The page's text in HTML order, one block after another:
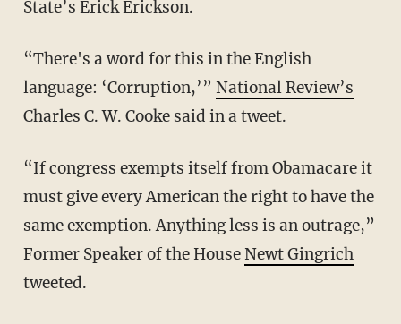
State’s Erick Erickson.
“There's a word for this in the English
language: ‘Corruption,’” National Review’s
Charles C. W. Cooke said in a tweet.
“If congress exempts itself from Obamacare it
must give every American the right to have the
same exemption. Anything less is an outrage,”
Former Speaker of the HouseNewt Gingrich
tweeted.